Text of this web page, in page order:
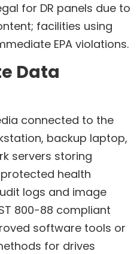
for DR panels due to
facilities using
EPA violations.
Data
connected to the
backup laptop,
servers storing
health
logs and image
800-88 compliant
software tools or
for drives